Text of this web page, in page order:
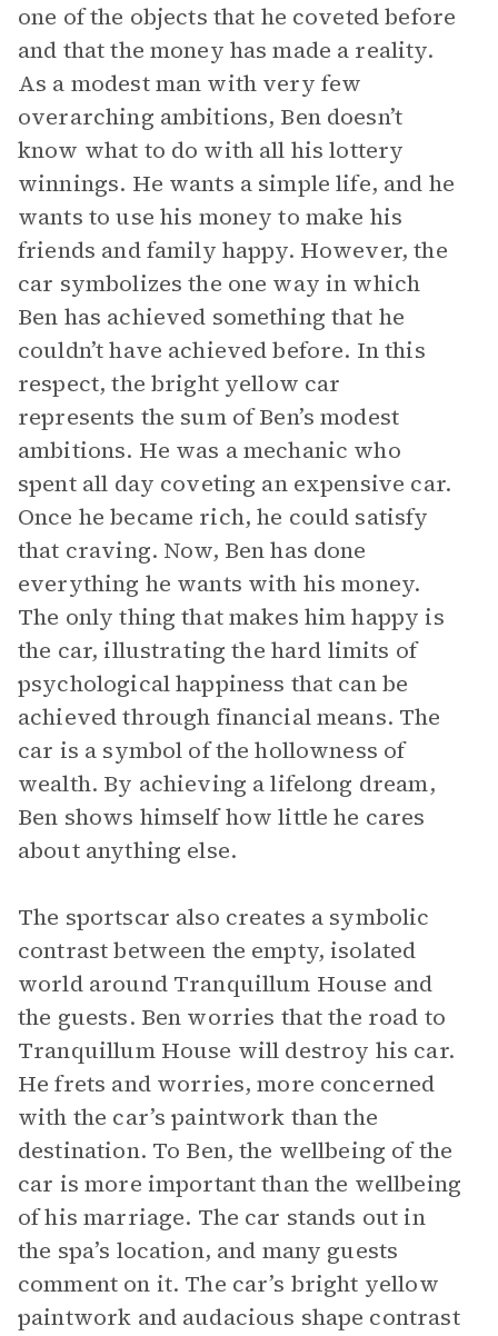
one of the objects that he coveted before
and that the money has made a reality.
As a modest man with very few
overarching ambitions, Ben doesn’t
know what to do with all his lottery
winnings. He wants a simple life, and he
wants to use his money to make his
friends and family happy. However, the
car symbolizes the one way in which
Ben has achieved something that he
couldn’t have achieved before. In this
respect, the bright yellow car
represents the sum of Ben’s modest
ambitions. He was a mechanic who
spent all day coveting an expensive car.
Once he became rich, he could satisfy
that craving. Now, Ben has done
everything he wants with his money.
The only thing that makes him happy is
the car, illustrating the hard limits of
psychological happiness that can be
achieved through financial means. The
car is a symbol of the hollowness of
wealth. By achieving a lifelong dream,
Ben shows himself how little he cares
about anything else.
The sportscar also creates a symbolic
contrast between the empty, isolated
world around Tranquillum House and
the guests. Ben worries that the road to
Tranquillum House will destroy his car.
He frets and worries, more concerned
with the car’s paintwork than the
destination. To Ben, the wellbeing of the
car is more important than the wellbeing
of his marriage. The car stands out in
the spa’s location, and many guests
comment on it. The car’s bright yellow
paintwork and audacious shape contrast